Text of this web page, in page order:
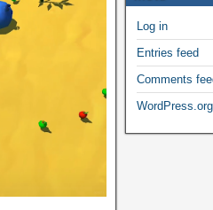
Log in
Entries feed
Comments
WordPress.org